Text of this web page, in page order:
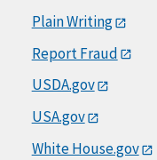
Plain Writing
Report Fraud
USDA.gov
USA.gov
White House.gov